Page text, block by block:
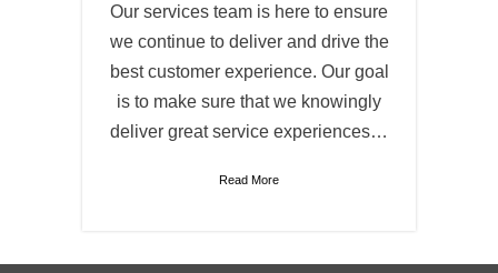
Our services team is here to ensure
we continue to deliver and drive the
best customer experience. Our goal
is to make sure that we knowingly
deliver great service experiences…
Read More